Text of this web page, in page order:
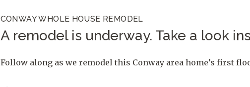
CONWAY WHOLE HOUSE REMODEL
A remodel is underway. Take a look
Follow along as we remodel this Conway area home’s first